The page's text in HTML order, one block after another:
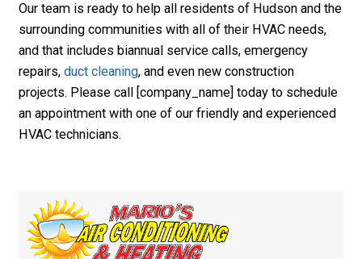
Our team is ready to help all residents of Hudson and the
surrounding communities with all of their HVAC needs,
and that includes biannual service calls, emergency
repairs, duct cleaning, and even new construction
projects. Please call [company_name] today to schedule
an appointment with one of our friendly and experienced
HVAC technicians.